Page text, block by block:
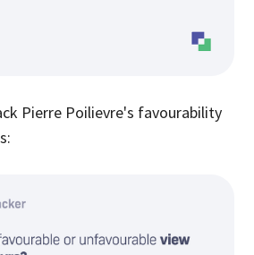
Pierre Poilievre's favourability